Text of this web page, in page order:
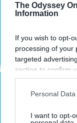
The Odyssey
Information
If you wish to opt-
processing of your
targeted
section to confirm
opt-out request is
interest-based
your opt-out. You
Personal
I want to opt-